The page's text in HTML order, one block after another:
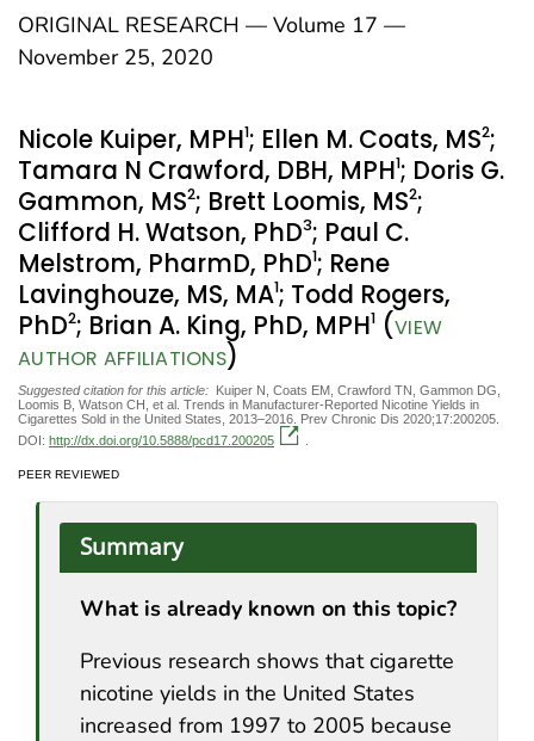
ORIGINAL RESEARCH — Volume 17 —
November 25, 2020
Nicole Kuiper, MPH1; Ellen M. Coats, MS2;
Tamara N Crawford, DBH, MPH1; Doris G.
Gammon, MS2; Brett Loomis, MS2;
Clifford H. Watson, PhD3; Paul C.
Melstrom, PharmD, PhD1; Rene
Lavinghouze, MS, MA1; Todd Rogers,
PhD2; Brian A. King, PhD, MPH1 (VIEW
AUTHOR AFFILIATIONS)
Suggested citation for this article: Kuiper N, Coats EM, Crawford TN, Gammon DG,
Loomis B, Watson CH, et al. Trends in Manufacturer-Reported Nicotine Yields in
Cigarettes Sold in the United States, 2013–2016. Prev Chronic Dis 2020;17:200205.
DOI: http://dx.doi.org/10.5888/pcd17.200205
PEER REVIEWED
Summary
What is already known on this topic?
Previous research shows that cigarette
nicotine yields in the United States
increased from 1997 to 2005 because